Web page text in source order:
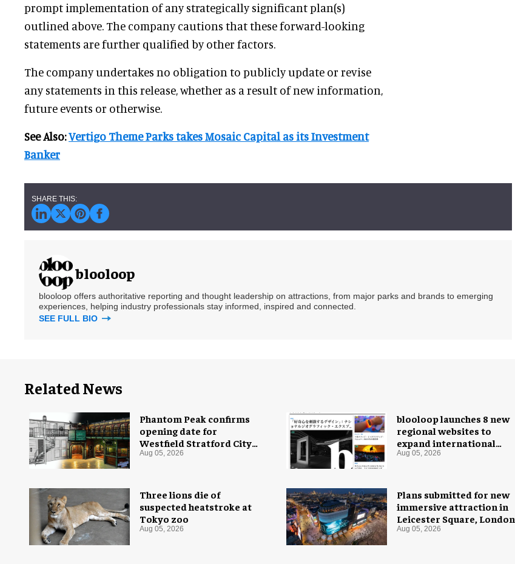
prompt implementation of any strategically significant plan(s)
outlined above. The company cautions that these forward-looking
statements are further qualified by other factors.
The company undertakes no obligation to publicly update or revise
any statements in this release, whether as a result of new information,
future events or otherwise.
See Also:Vertigo Theme Parks takes Mosaic Capital as its Investment
Banker
blooloop
blooloop offers authoritative reporting and thought leadership on attractions, from major parks and brands to emerging
experiences, helping industry professionals stay informed, inspired and connected.
SEE FULL BIO
Related News
blooloop launches 8 new
regional websites to
expand international
coverage
Aug 05, 2026
Plans submitted for new
immersive attraction in
Leicester Square, London
Aug 05, 2026
Three lions die of
suspected heatstroke at
Tokyo zoo
Aug 05, 2026
Phantom Peak confirms
opening date for
Westfield Stratford City
flagship venue
Aug 05, 2026